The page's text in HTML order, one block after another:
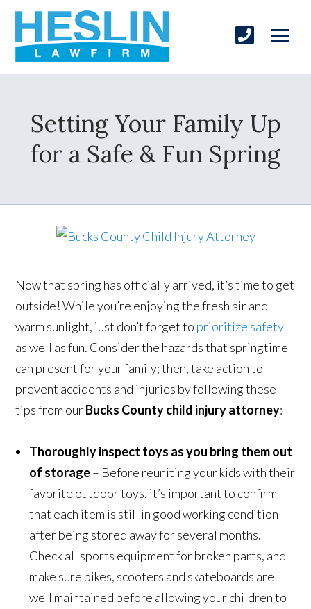
Setting Your Family Up
for a Safe & Fun Spring
Now that spring has officially arrived, it’s time to get
outside! While you’re enjoying the fresh air and
warm sunlight, just don’t forget to prioritize safety
as well as fun. Consider the hazards that springtime
can present for your family; then, take action to
prevent accidents and injuries by following these
tips from ourBucks County child injury attorney:
Thoroughly inspect toys as you bring them out
of storage– Before reuniting your kids with their
favorite outdoor toys, it’s important to confirm
that each item is still in good working condition
after being stored away for several months.
Check all sports equipment for broken parts, and
make sure bikes, scooters and skateboards are
well maintained before allowing your children to